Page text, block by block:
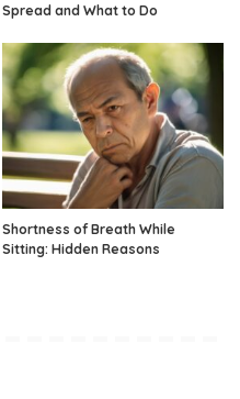
Spread and What to Do
Shortness of Breath While
Sitting: Hidden Reasons